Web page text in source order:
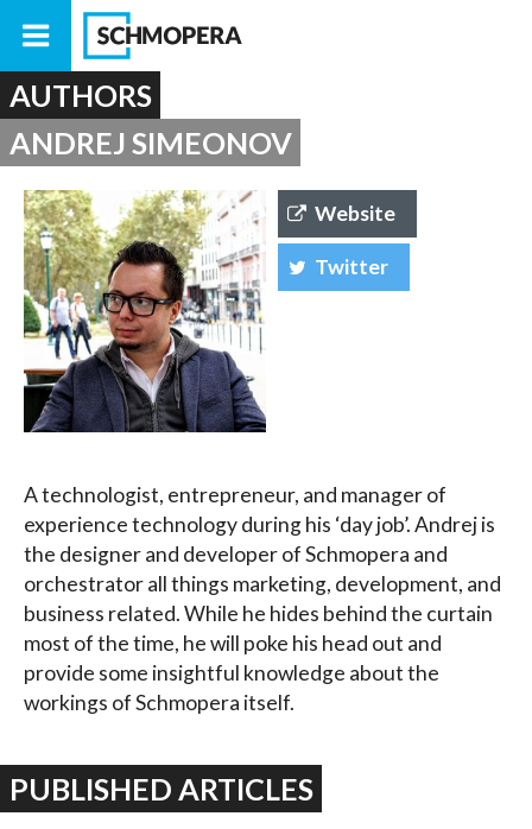
AUTHORS
ANDREJ SIMEONOV
Website
Twitter
A technologist, entrepreneur, and manager of
experience technology during his ‘day job’. Andrej is
the designer and developer of Schmopera and
orchestrator all things marketing, development, and
business related. While he hides behind the curtain
most of the time, he will poke his head out and
provide some insightful knowledge about the
workings of Schmopera itself.
PUBLISHED ARTICLES